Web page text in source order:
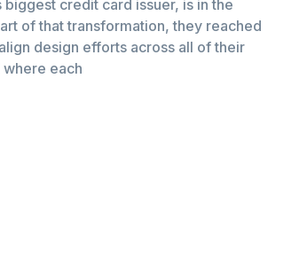
credit card issuer, is in the
of that transformation, they reached
design efforts across all of their
where each